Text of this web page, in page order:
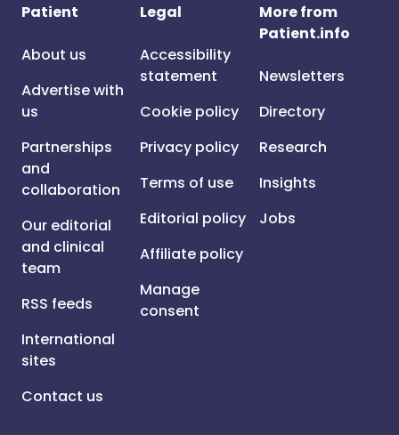
Patient
About us
Advertise with
us
Partnerships
and
collaboration
Our editorial
and clinical
team
RSS feeds
International
sites
Contact us
Legal
Accessibility
statement
Cookie policy
Privacy policy
Terms of use
Editorial policy
Affiliate policy
Manage
consent
More from
Patient.info
Newsletters
Directory
Research
Insights
Jobs